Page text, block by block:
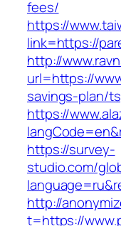
fees/
https://
link=https://
http://
url=https://
savings-plan/
https://
https://survey-
studio.com/
http://
t=https://